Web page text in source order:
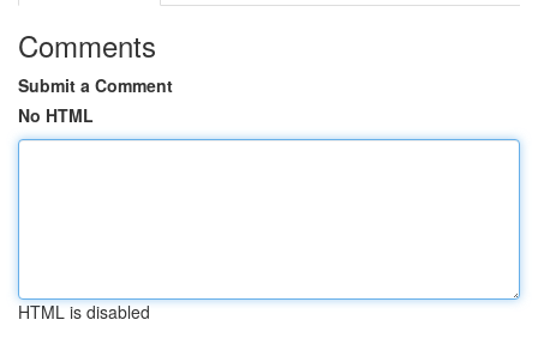
Comments
Submit a Comment
No HTML
HTML is disabled